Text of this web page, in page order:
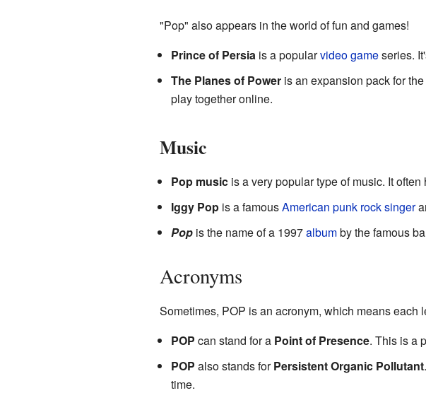
"Pop" also appears in the world of fun and games!
Prince of Persiais a popularvideo gameseries.
The Planes of Poweris an expansion pack for
play together online.
Music
Pop musicis a very popular type of music. It
Iggy Popis a famousAmerican punk rocksinger
Popis the name of a 1997albumby the famous
Acronyms
Sometimes, POP is an acronym, which means each
POP can stand for a Point of Presence. This is a
POP also stands forPersistent Organic Pollutant
time.